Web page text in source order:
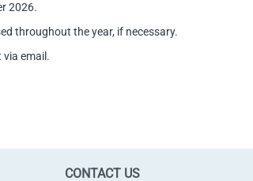
2026.
throughout the year, if necessary.
email.
CONTACT US